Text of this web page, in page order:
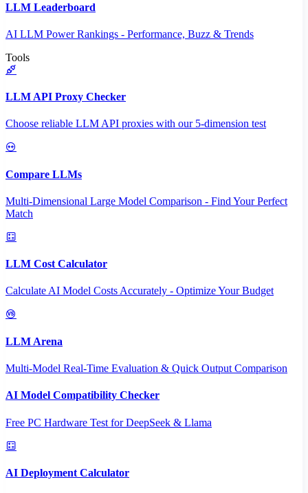
LLM Leaderboard
AI LLM Power Rankings - Performance, Buzz & Trends
Tools
LLM API Proxy Checker
Choose reliable LLM API proxies with our 5-dimension test
Compare LLMs
Multi-Dimensional Large Model Comparison - Find Your Perfect
Match
LLM Cost Calculator
Calculate AI Model Costs Accurately - Optimize Your Budget
LLM Arena
Multi-Model Real-Time Evaluation & Quick Output Comparison
AI Model Compatibility Checker
Free PC Hardware Test for DeepSeek & Llama
AI Deployment Calculator